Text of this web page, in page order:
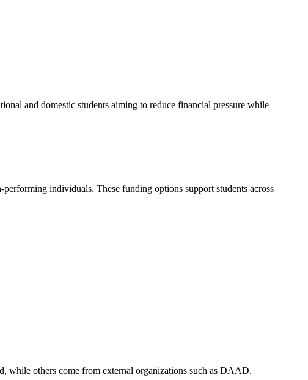
and domestic students aiming to reduce financial pressure while
individuals. These funding options support students across
while others come from external organizations such as DAAD.